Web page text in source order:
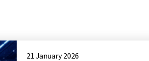
21 January 2026